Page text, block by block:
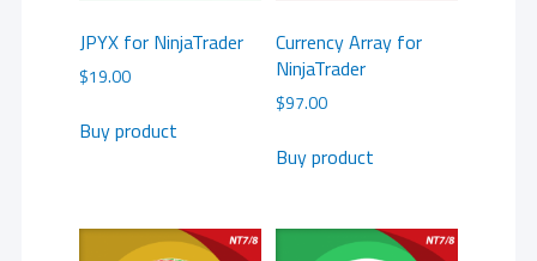
JPYX for NinjaTrader
$19.00
Buy product
Currency Array for
NinjaTrader
$97.00
Buy product